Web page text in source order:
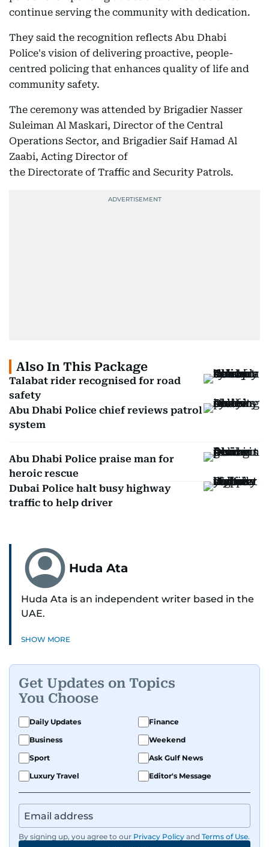
continue serving the community with dedication.
They said the recognition reflects Abu Dhabi
Police's vision of delivering proactive, people-
centred policing that enhances quality of life and
community safety.
The ceremony was attended by Brigadier Nasser
Suleiman Al Maskari, Director of the Central
Operations Sector, and Brigadier Saif Hamad Al
Zaabi, Acting Director of
the Directorate of Traffic and Security Patrols.
Also In This Package
Talabat rider recognised for road
safety
Abu Dhabi Police chief reviews patrol
system
Abu Dhabi Police praise man for
heroic rescue
Dubai Police halt busy highway
traffic to help driver
Huda Ata
Huda Ata is an independent writer based in the
UAE.
SHOW MORE
Get Updates on Topics
You Choose
Daily Updates
Finance
Business
Weekend
Sport
Ask Gulf News
Luxury Travel
Editor's Message
By signing up, you agree to our Privacy Policy and Terms of Use.